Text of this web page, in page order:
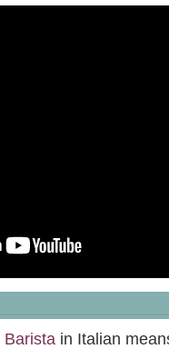
Barista in Italian